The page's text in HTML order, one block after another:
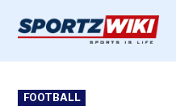
content
POSTED
IN
FOOTBALL